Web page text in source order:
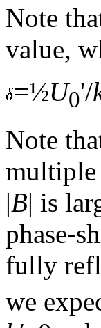
Note
value,
=½U0'/
Note
|B| is
phase-
fully
we